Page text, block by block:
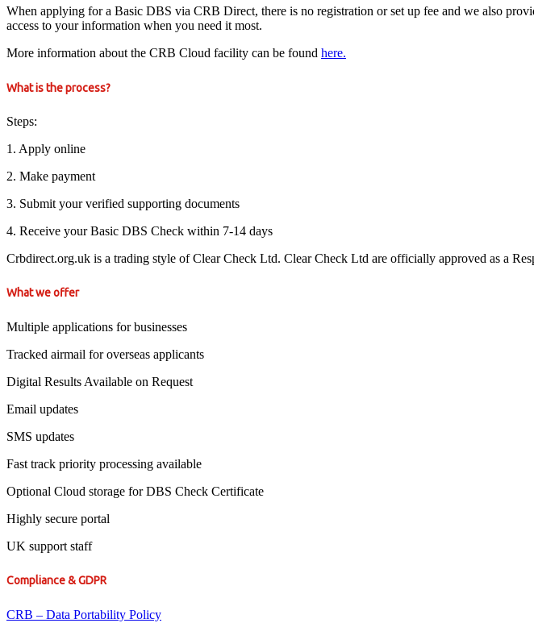
When applying for a Basic DBS via CRB Direct, there is no registration or set up fee and we also
access to your information when you need it most.
More information about the CRB Cloud facility can be found here.
What is the process?
Steps:
1. Apply online
2. Make payment
3. Submit your verified supporting documents
4. Receive your Basic DBS Check within 7-14 days
Crbdirect.org.uk is a trading style of Clear Check Ltd. Clear Check Ltd are officially approved as a
What we offer
Multiple applications for businesses
Tracked airmail for overseas applicants
Digital Results Available on Request
Email updates
SMS updates
Fast track priority processing available
Optional Cloud storage for DBS Check Certificate
Highly secure portal
UK support staff
Compliance & GDPR
CRB – Data Portability Policy